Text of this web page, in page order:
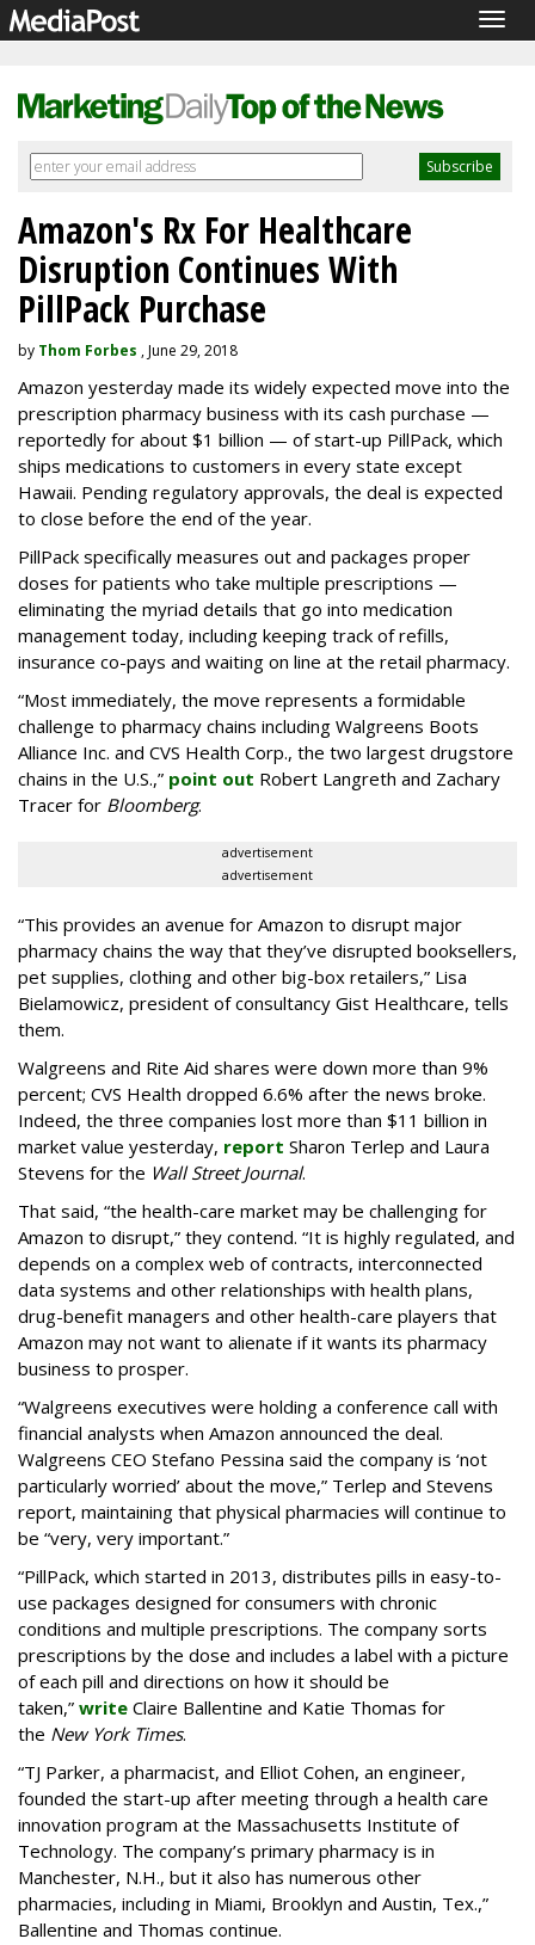
Amazon's Rx For Healthcare
Disruption Continues With
PillPack Purchase
by Thom Forbes , June 29, 2018
Amazon yesterday made its widely expected move into the
prescription pharmacy business with its cash purchase —
reportedly for about $1 billion — of start-up PillPack, which
ships medications to customers in every state except
Hawaii. Pending regulatory approvals, the deal is expected
to close before the end of the year.
PillPack specifically measures out and packages proper
doses for patients who take multiple prescriptions —
eliminating the myriad details that go into medication
management today, including keeping track of refills,
insurance co-pays and waiting on line at the retail pharmacy.
“Most immediately, the move represents a formidable
challenge to pharmacy chains including Walgreens Boots
Alliance Inc. and CVS Health Corp., the two largest drugstore
chains in the U.S.,” point out Robert Langreth and Zachary
Tracer for Bloomberg.
advertisement
advertisement
“This provides an avenue for Amazon to disrupt major
pharmacy chains the way that they’ve disrupted booksellers,
pet supplies, clothing and other big-box retailers,” Lisa
Bielamowicz, president of consultancy Gist Healthcare, tells
them.
Walgreens and Rite Aid shares were down more than 9%
percent; CVS Health dropped 6.6% after the news broke.
Indeed, the three companies lost more than $11 billion in
market value yesterday, report Sharon Terlep and Laura
Stevens for the Wall Street Journal.
That said, “the health-care market may be challenging for
Amazon to disrupt,” they contend. “It is highly regulated, and
depends on a complex web of contracts, interconnected
data systems and other relationships with health plans,
drug-benefit managers and other health-care players that
Amazon may not want to alienate if it wants its pharmacy
business to prosper.
“Walgreens executives were holding a conference call with
financial analysts when Amazon announced the deal.
Walgreens CEO Stefano Pessina said the company is ‘not
particularly worried’ about the move,” Terlep and Stevens
report, maintaining that physical pharmacies will continue to
be “very, very important.”
“PillPack, which started in 2013, distributes pills in easy-to-
use packages designed for consumers with chronic
conditions and multiple prescriptions. The company sorts
prescriptions by the dose and includes a label with a picture
of each pill and directions on how it should be
taken,” write Claire Ballentine and Katie Thomas for
the New York Times.
“TJ Parker, a pharmacist, and Elliot Cohen, an engineer,
founded the start-up after meeting through a health care
innovation program at the Massachusetts Institute of
Technology. The company’s primary pharmacy is in
Manchester, N.H., but it also has numerous other
pharmacies, including in Miami, Brooklyn and Austin, Tex.,”
Ballentine and Thomas continue.